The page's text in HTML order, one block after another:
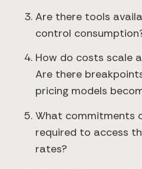
Are there tools
control
How do costs scale
Are there
pricing models
What commitments
required to access
rates?